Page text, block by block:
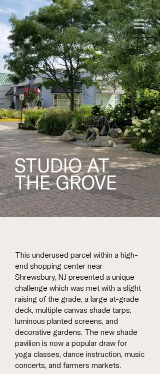
STUDIO AT
THE GROVE
This underused parcel within a high-
end shopping center near
Shrewsbury, NJ presented a unique
challenge which was met with a slight
raising of the grade, a large at-grade
deck, multiple canvas shade tarps,
luminous planted screens, and
decorative gardens. The new shade
pavilion is now a popular draw for
yoga classes, dance instruction, music
concerts, and farmers markets.